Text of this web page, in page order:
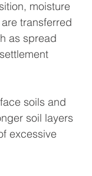
moisture
transferred
as spread
soils and
soil layers
excessive